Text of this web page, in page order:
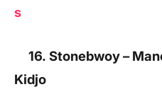
s
16. Stonebwoy –
Kidjo